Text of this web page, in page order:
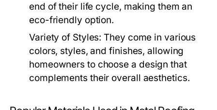
end of their life cycle, making them an
eco-friendly option.
Variety of Styles: They come in various
colors, styles, and finishes, allowing
homeowners to choose a design that
complements their overall aesthetics.